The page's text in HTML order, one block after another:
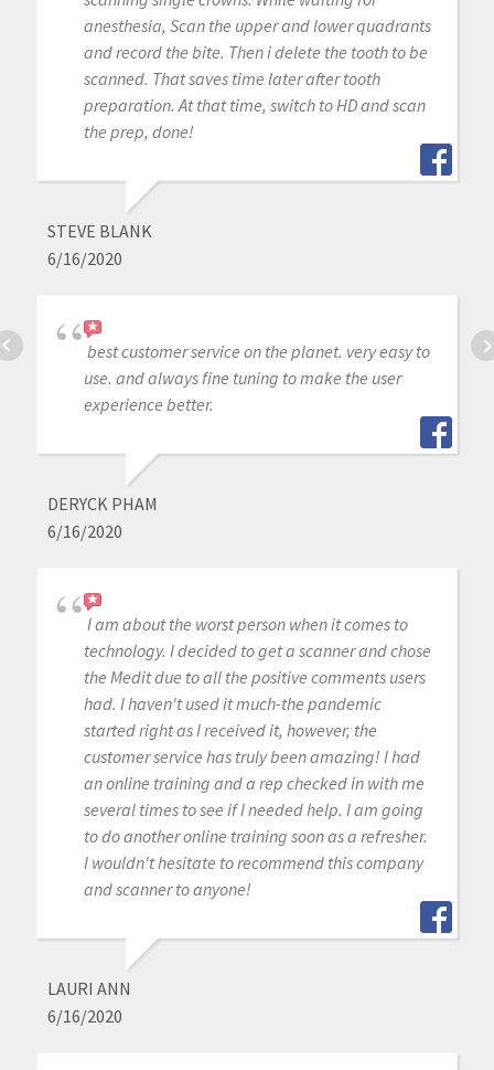
anesthesia, Scan the upper and lower quadrants
and record the bite. Then i delete the tooth to be
scanned. That saves time later after tooth
preparation. At that time, switch to HD and scan
the prep, done!
STEVE BLANK
6/16/2020
best customer service on the planet. very easy to
use. and always fine tuning to make the user
experience better.
DERYCK PHAM
6/16/2020
I am about the worst person when it comes to
technology. I decided to get a scanner and chose
the Medit due to all the positive comments users
had. I haven't used it much-the pandemic
started right as I received it, however, the
customer service has truly been amazing! I had
an online training and a rep checked in with me
several times to see if I needed help. I am going
to do another online training soon as a refresher.
I wouldn't hesitate to recommend this company
and scanner to anyone!
LAURI ANN
6/16/2020